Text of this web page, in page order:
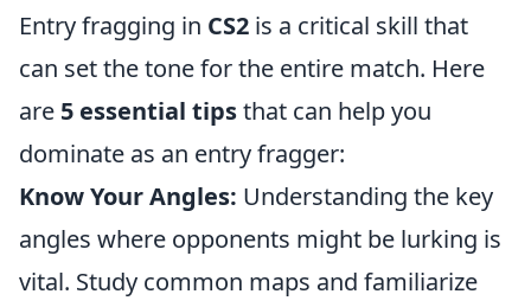
Entry fragging in CS2 is a critical skill that
can set the tone for the entire match. Here
are 5 essential tipsthat can help you
dominate as an entry fragger:
Know Your Angles: Understanding the key
angles where opponents might be lurking is
vital. Study common maps and familiarize